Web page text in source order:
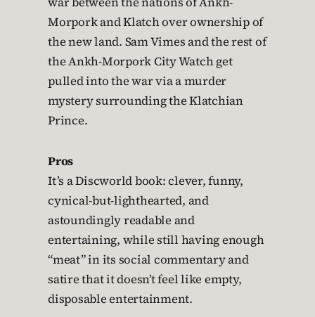
Morpork and Klatch over ownership of
the new land. Sam Vimes and the rest of
the Ankh-Morpork City Watch get
pulled into the war via a murder
mystery surrounding the Klatchian
Prince.
Pros
It’s a Discworld book: clever, funny,
cynical-but-lighthearted, and
astoundingly readable and
entertaining, while still having enough
“meat” in its social commentary and
satire that it doesn’t feel like empty,
disposable entertainment.